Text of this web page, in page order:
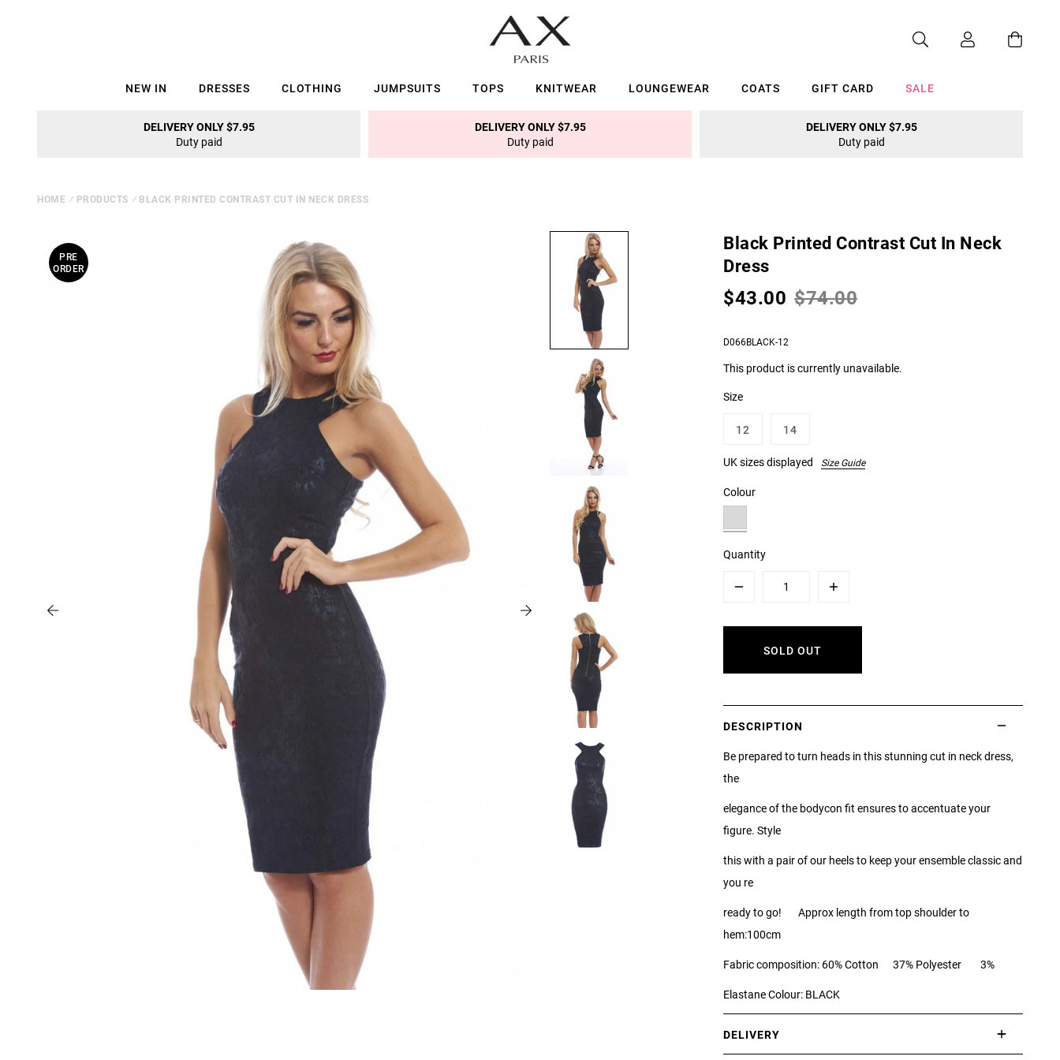
NEW IN DRESSES CLOTHING JUMPSUITS TOPS KNITWEAR LOUNGEWEAR COATS GIFT CARD SALE
DELIVERY ONLY $7.95
Duty paid
DELIVERY ONLY $7.95
Duty paid
DELIVERY ONLY $7.95
Duty paid
HOME ⁄ PRODUCTS ⁄ BLACK PRINTED CONTRAST CUT IN NECK DRESS
PRE
ORDER
Black Printed Contrast Cut In Neck
Dress
$43.00 $74.00
D066BLACK-12
This product is currently unavailable.
Size
12 14
UK sizes displayed Size Guide
Colour
Quantity
Plus
SOLD OUT
DESCRIPTION
Be prepared to turn heads in this stunning cut in neck dress,
the
elegance of the bodycon fit ensures to accentuate your
figure. Style
this with a pair of our heels to keep your ensemble classic and
you re
ready to go! Approx length from top shoulder to
hem:100cm
Fabric composition: 60% Cotton 37% Polyester 3%
Elastane Colour: BLACK
DELIVERY